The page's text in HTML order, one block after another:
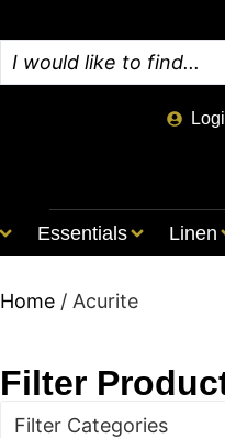
Essentials Linen
Home / Acurite
Filter
Filter Categories